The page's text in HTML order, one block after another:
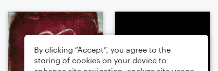
By clicking “Accept”, you agree to the
storing of cookies on your device to